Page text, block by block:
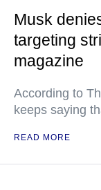
Musk
targeting
magazine
According to
keeps saying
READ MORE